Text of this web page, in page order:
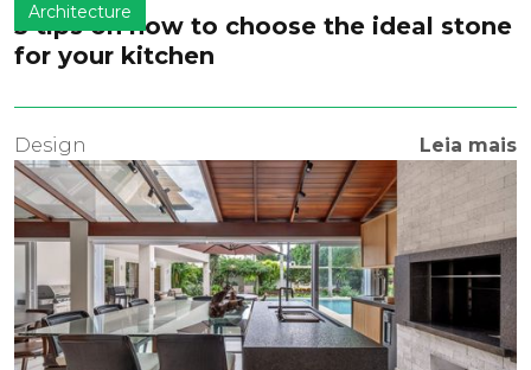
Architecture
5 tips on how to choose the ideal stone
for your kitchen
Design Leia mais